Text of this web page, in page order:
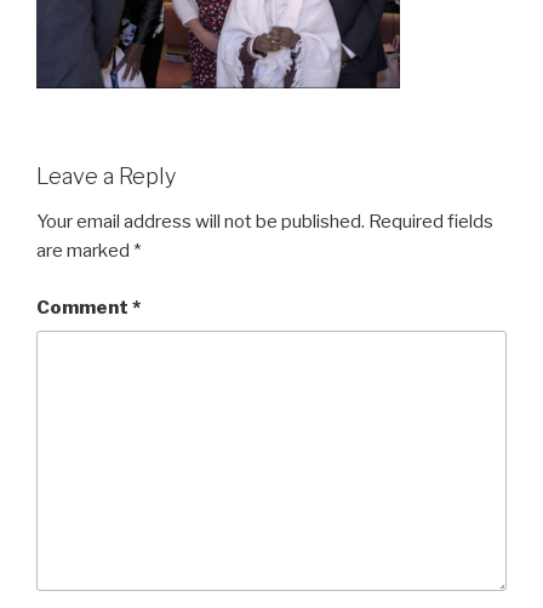
Leave a Reply
Your email address will not be published. Required fields
are marked *
Comment *